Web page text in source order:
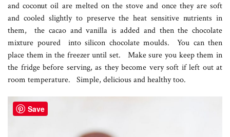
and coconut oil are melted on the stove and once they are soft
and cooled slightly to preserve the heat sensitive nutrients in
them, the cacao and vanilla is added and then the chocolate
mixture poured into silicon chocolate moulds. You can then
place them in the freezer until set. Make sure you keep them in
the fridge before serving, as they become very soft if left out at
room temperature. Simple, delicious and healthy too.
Save